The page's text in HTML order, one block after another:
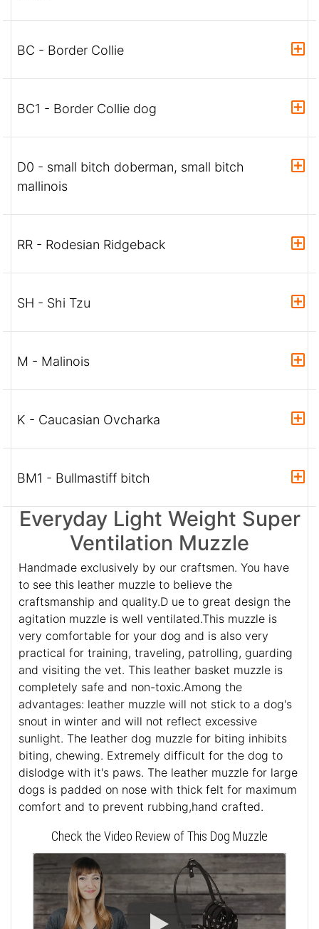
BC - Border Collie
BC1 - Border Collie dog
D0 - small bitch doberman, small bitch
mallinois
RR - Rodesian Ridgeback
SH - Shi Tzu
M - Malinois
K - Caucasian Ovcharka
BM1 - Bullmastiff bitch
Everyday Light Weight Super
Ventilation Muzzle
Handmade exclusively by our craftsmen. You have
to see this leather muzzle to believe the
craftsmanship and quality.D ue to great design the
agitation muzzle is well ventilated.This muzzle is
very comfortable for your dog and is also very
practical for training, traveling, patrolling, guarding
and visiting the vet. This leather basket muzzle is
completely safe and non-toxic.Among the
advantages: leather muzzle will not stick to a dog's
snout in winter and will not reflect excessive
sunlight. The leather dog muzzle for biting inhibits
biting, chewing. Extremely difficult for the dog to
dislodge with it's paws. The leather muzzle for large
dogs is padded on nose with thick felt for maximum
comfort and to prevent rubbing,hand crafted.
Check the Video Review of This Dog Muzzle